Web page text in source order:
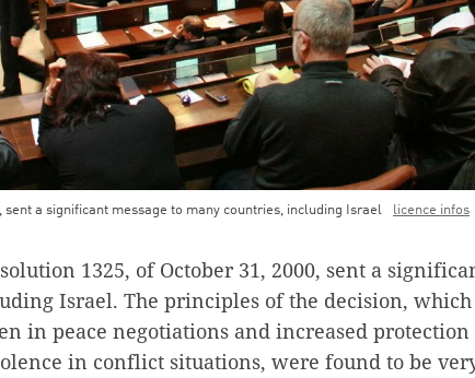
a significant message to many countries, including Israel licence infos
1325, of October 31, 2000, sent a
Israel. The principles of the decision, which
in peace negotiations and increased
in conflict situations, were found to be